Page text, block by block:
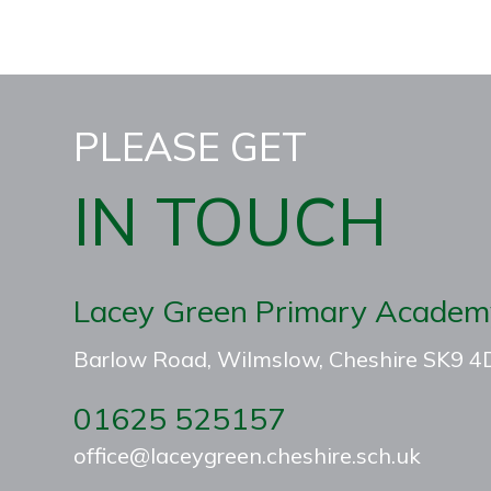
PLEASE GET
IN TOUCH
Lacey Green Primary
Barlow Road, Wilmslow, Cheshire SK9
01625 525157
office@laceygreen.cheshire.sch.uk